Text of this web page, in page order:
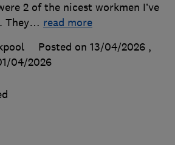
2 of the nicest workmen I’ve
They… read more
Posted on 13/04/2026 ,
04/2026